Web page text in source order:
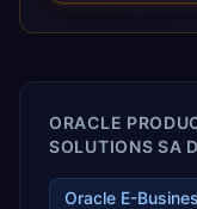
releases ROI
ORACLE
SOLUTIONS SA
Oracle E-